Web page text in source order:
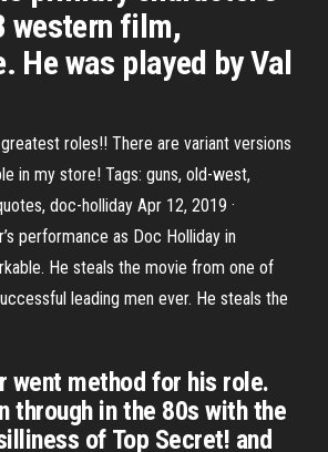
western film,
He was played by Val
roles!! There are variant versions
in my store! Tags: guns, old-west,
doc-holliday Apr 12, 2019 ·
performance as Doc Holliday in
He steals the movie from one of
leading men ever. He steals the
went method for his role.
through in the 80s with the
of Top Secret! and